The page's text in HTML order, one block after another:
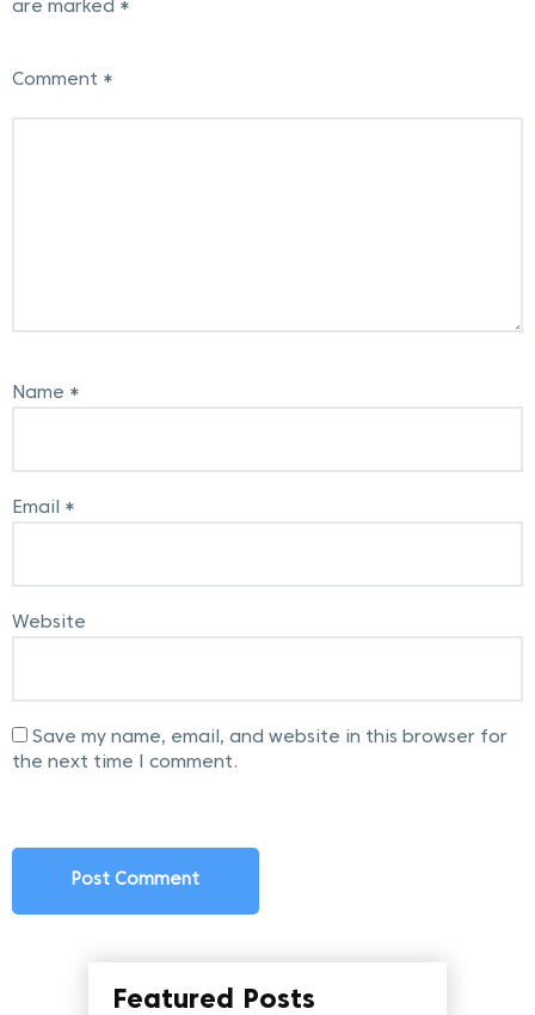
are marked *
Comment *
Name *
Email *
Website
Save my name, email, and website in this browser for
the next time I comment.
navigation
Featured Posts